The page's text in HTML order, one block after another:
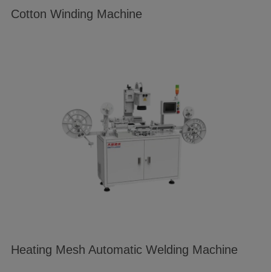
Cotton Winding Machine
Heating Mesh Automatic Welding Machine